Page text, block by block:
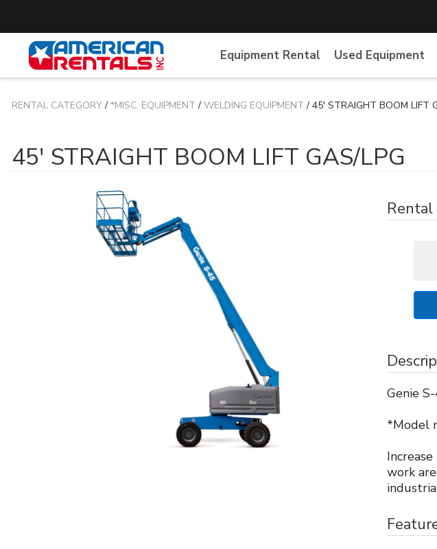
Equipment Rental Used Equipment
RENTAL CATEGORY/ *MISC. EQUIPMENT / WELDING EQUIPMENT / 45' STRAIGHT BOOM LIFT
45' STRAIGHT BOOM LIFT GAS/LPG
Rental
Genie
*Model
work